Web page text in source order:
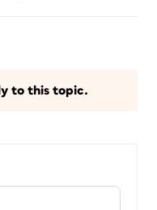
to this topic.